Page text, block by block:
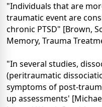
"Individuals that are
traumatic event are
chronic PTSD" [Brown,
Memory, Trauma
"In several studies,
(peritraumatic
symptoms of post-
up assessments'